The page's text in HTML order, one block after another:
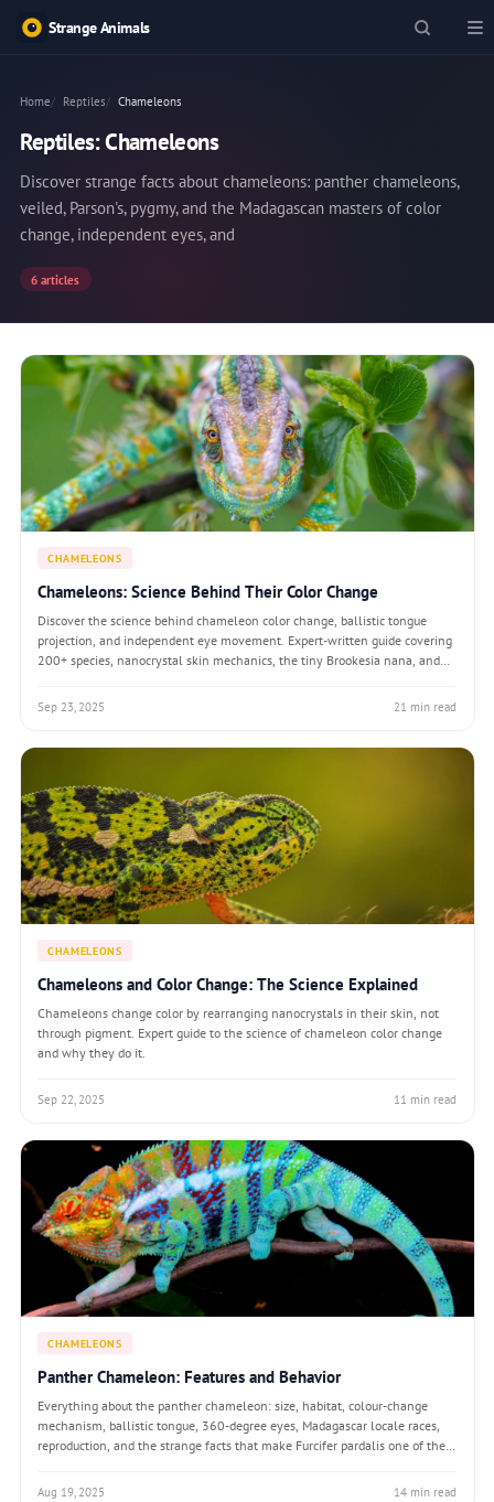
Strange Animals
Home Reptiles Chameleons
Reptiles: Chameleons
Discover strange facts about chameleons: panther chameleons,
veiled, Parson's, pygmy, and the Madagascan masters of color
change, independent eyes, and
6 articles
CHAMELEONS
Chameleons: Science Behind Their Color Change
Discover the science behind chameleon color change, ballistic tongue
projection, and independent eye movement. Expert-written guide covering
200+ species, nanocrystal skin mechanics, the tiny Brookesia nana, and
Sep 23, 2025
21 min read
CHAMELEONS
Chameleons and Color Change: The Science Explained
Chameleons change color by rearranging nanocrystals in their skin, not
through pigment. Expert guide to the science of chameleon color change
and why they do it.
Sep 22, 2025 11 min read
CHAMELEONS
Panther Chameleon: Features and Behavior
Everything about the panther chameleon: size, habitat, colour-change
mechanism, ballistic tongue, 360-degree eyes, Madagascar locale races,
reproduction, and the strange facts that make Furcifer pardalis one of the
Aug 19, 2025
14 min read